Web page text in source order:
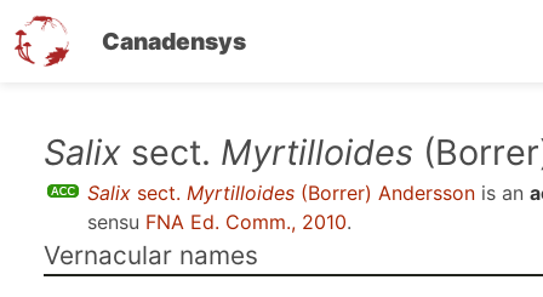
Canadensys
Salix sect. Myrtilloides
Salix sect. Myrtilloides (Borrer) Andersson is an
sensu FNA Ed. Comm., 2010.
Vernacular names